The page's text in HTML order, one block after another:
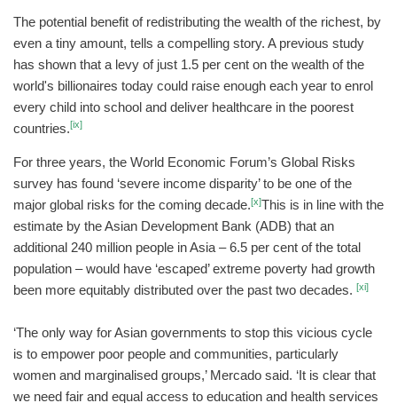
The potential benefit of redistributing the wealth of the richest, by
even a tiny amount, tells a compelling story. A previous study
has shown that a levy of just 1.5 per cent on the wealth of the
world's billionaires today could raise enough each year to enrol
every child into school and deliver healthcare in the poorest
countries.[ix]
For three years, the World Economic Forum’s Global Risks
survey has found ‘severe income disparity’ to be one of the
major global risks for the coming decade.[x]This is in line with the
estimate by the Asian Development Bank (ADB) that an
additional 240 million people in Asia – 6.5 per cent of the total
population – would have ‘escaped’ extreme poverty had growth
been more equitably distributed over the past two decades. [xi]
‘The only way for Asian governments to stop this vicious cycle
is to empower poor people and communities, particularly
women and marginalised groups,’ Mercado said. ‘It is clear that
we need fair and equal access to education and health services